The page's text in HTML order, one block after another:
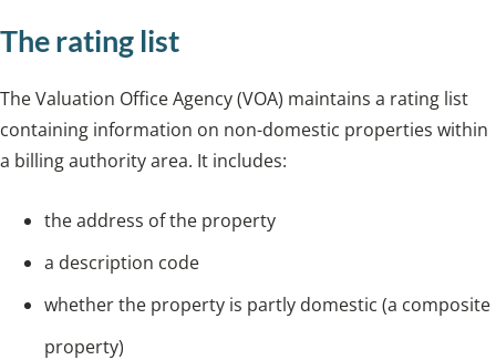
The rating list
The Valuation Office Agency (VOA) maintains a rating list
containing information on non-domestic properties within
a billing authority area. It includes:
the address of the property
a description code
whether the property is partly domestic (a composite
property)